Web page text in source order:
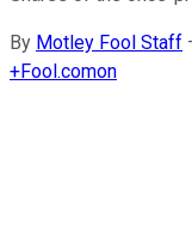
By Motley Fool Staff
+Fool.comon